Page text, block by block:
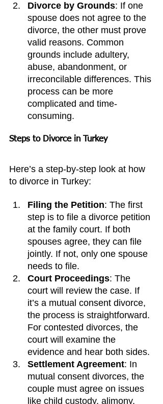
Divorce by Grounds: If one
spouse does not agree to the
divorce, the other must prove
valid reasons. Common
grounds include adultery,
abuse, abandonment, or
irreconcilable differences. This
process can be more
complicated and time-
consuming.
Steps to Divorce in Turkey
Here’s a step-by-step look at how
to divorce in Turkey:
Filing the Petition: The first
step is to file a divorce petition
at the family court. If both
spouses agree, they can file
jointly. If not, only one spouse
needs to file.
Court Proceedings: The
court will review the case. If
it’s a mutual consent divorce,
the process is straightforward.
For contested divorces, the
court will examine the
evidence and hear both sides.
Settlement Agreement: In
mutual consent divorces, the
couple must agree on issues
like child custody, alimony,